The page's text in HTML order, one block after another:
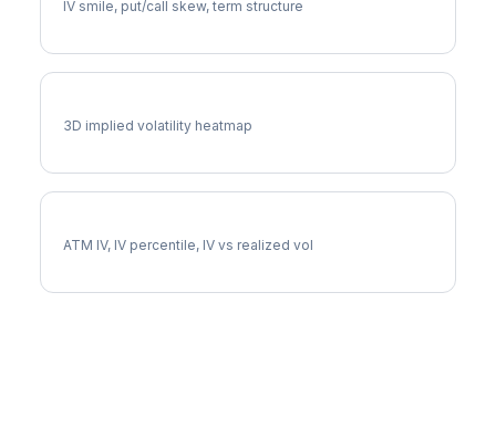
IV smile, put/call skew, term structure
3D implied volatility heatmap
ATM IV, IV percentile, IV vs realized vol